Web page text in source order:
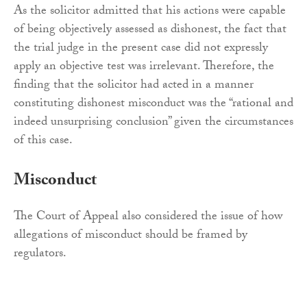
As the solicitor admitted that his actions were capable
of being objectively assessed as dishonest, the fact that
the trial judge in the present case did not expressly
apply an objective test was irrelevant. Therefore, the
finding that the solicitor had acted in a manner
constituting dishonest misconduct was the “rational and
indeed unsurprising conclusion” given the circumstances
of this case.
Misconduct
The Court of Appeal also considered the issue of how
allegations of misconduct should be framed by
regulators.